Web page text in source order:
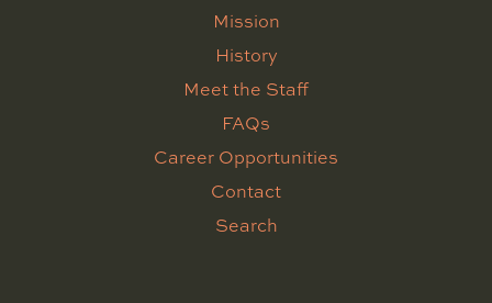
Mission
History
Meet the Staff
FAQs
Career Opportunities
Contact
Search